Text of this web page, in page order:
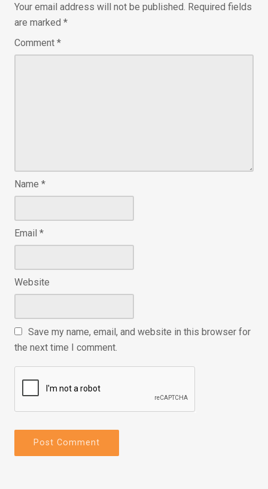
Your email address will not be published. Required fields
are marked *
Comment *
Name *
Email *
Website
Save my name, email, and website in this browser for
the next time I comment.